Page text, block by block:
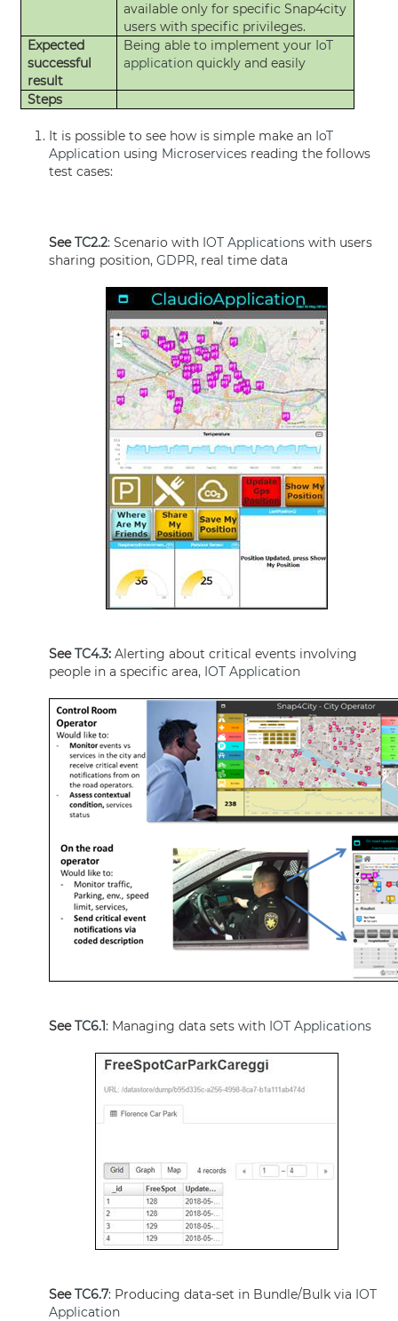
available only for specific Snap4city
users with specific privileges.
Expected
successful
result
Being able to implement your IoT
application quickly and easily
Steps
It is possible to see how is simple make an IoT
Application using Microservices reading the follows
test cases:
SeeTC2.2: Scenario with IOT Applications with users
sharing position, GDPR, real time data
SeeTC4.3: Alerting about critical events involving
people in a specific area, IOT Application
SeeTC6.1: Managing data sets with IOT Applications
SeeTC6.7: Producing data-set in Bundle/Bulk via IOT
Application